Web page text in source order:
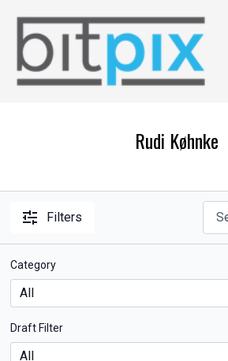
Rudi Køhnke
Filters
Category
Draft Filter